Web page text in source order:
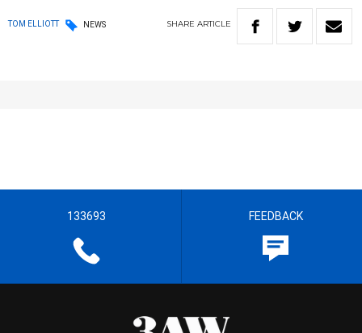
TOM ELLIOTT NEWS SHARE ARTICLE
133693 FEEDBACK